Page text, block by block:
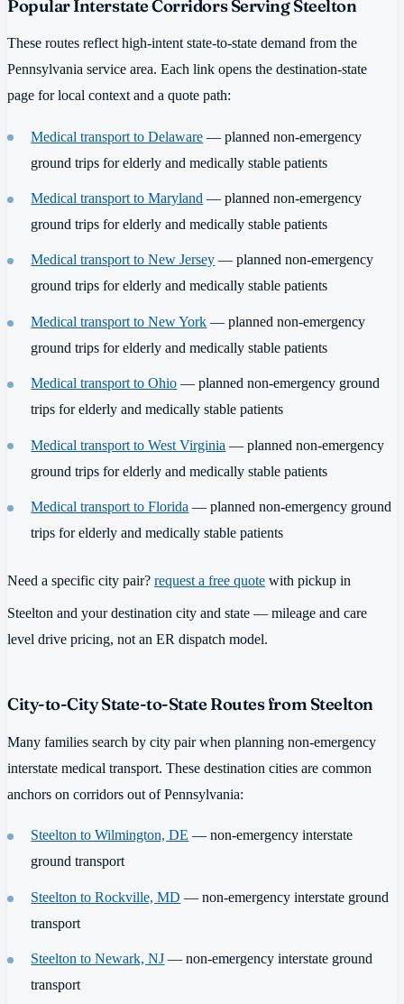
Popular Interstate Corridors Serving Steelton
These routes reflect high-intent state-to-state demand from the
Pennsylvania service area. Each link opens the destination-state
page for local context and a quote path:
Medical transport to Delaware — planned non-emergency
ground trips for elderly and medically stable patients
Medical transport to Maryland — planned non-emergency
ground trips for elderly and medically stable patients
Medical transport to New Jersey — planned non-emergency
ground trips for elderly and medically stable patients
Medical transport to New York — planned non-emergency
ground trips for elderly and medically stable patients
Medical transport to Ohio — planned non-emergency ground
trips for elderly and medically stable patients
Medical transport to West Virginia — planned non-emergency
ground trips for elderly and medically stable patients
Medical transport to Florida — planned non-emergency ground
trips for elderly and medically stable patients
Need a specific city pair? request a free quote with pickup in
Steelton and your destination city and state — mileage and care
level drive pricing, not an ER dispatch model.
City-to-City State-to-State Routes from Steelton
Many families search by city pair when planning non-emergency
interstate medical transport. These destination cities are common
anchors on corridors out of Pennsylvania:
Steelton to Wilmington, DE — non-emergency interstate
ground transport
Steelton to Rockville, MD — non-emergency interstate ground
transport
Steelton to Newark, NJ — non-emergency interstate ground
transport